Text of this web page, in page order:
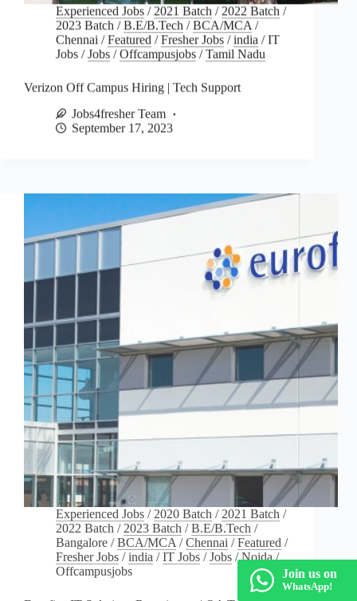
Experienced Jobs/2021 Batch/2022 Batch/
2023 Batch/B.E/B.Tech/BCA/MCA/
Chennai /Featured/Fresher Jobs/india /IT
Jobs / Jobs/Offcampusjobs/Tamil Nadu
Verizon Off Campus Hiring | Tech Support
Jobs4fresher Team
September 17, 2023
Experienced Jobs / 2020 Batch 2021 Batch/
2022 Batch/2023 Batch /B.E/B.Tech/
Bangalore/ BCA/MCA/Chennai/Featured
Fresher Jobs/india/IT Jobs/Jobs/Noida/
Offcampusjobs
Join us on
WhatsApp!